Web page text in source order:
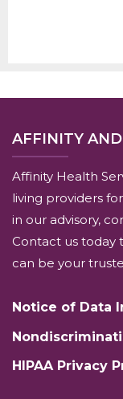
AFFINITY AND
Affinity Health
living providers
in our advisory,
Contact us today
can be your
Notice of Data
HIPAA Privacy